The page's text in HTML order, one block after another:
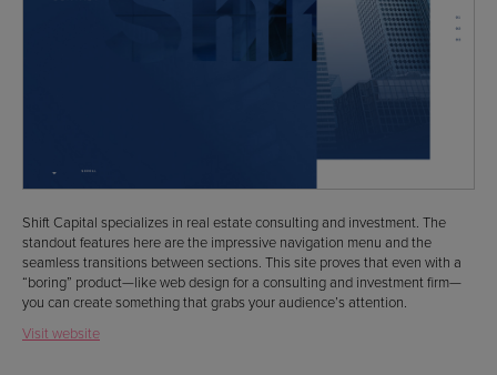
Shift Capital specializes in real estate consulting and investment. The
standout features here are the impressive navigation menu and the
seamless transitions between sections. This site proves that even with a
“boring” product—like web design for a consulting and investment firm—
you can create something that grabs your audience’s attention.
Visit website